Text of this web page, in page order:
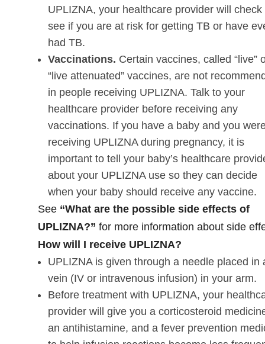
UPLIZNA, your healthcare provider will check
see if you are at risk for getting TB or have
had TB.
Vaccinations. Certain vaccines, called “live”
“live attenuated” vaccines, are not
in people receiving UPLIZNA. Talk to your
healthcare provider before receiving any
vaccinations. If you have a baby and you
receiving UPLIZNA during pregnancy, it is
important to tell your baby’s healthcare
about your UPLIZNA use so they can decide
when your baby should receive any vaccine.
See “What are the possible side effects of
UPLIZNA?” for more information about side
How will I receive UPLIZNA?
UPLIZNA is given through a needle placed in
vein (IV or intravenous infusion) in your arm.
Before treatment with UPLIZNA, your
provider will give you a corticosteroid
an antihistamine, and a fever prevention